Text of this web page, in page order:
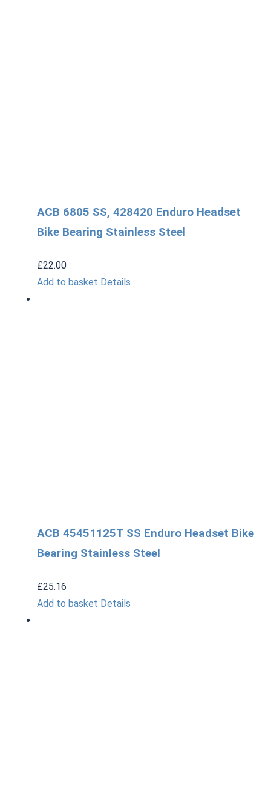
ACB 6805 SS, 428420 Enduro Headset
Bike Bearing Stainless Steel
£22.00
Add to basket Details
ACB 45451125T SS Enduro Headset Bike
Bearing Stainless Steel
£25.16
Add to basket Details